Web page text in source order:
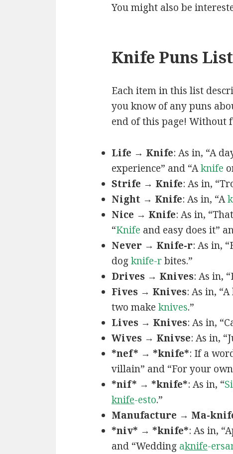
You might also be
Knife Puns List
Each item in this list
you know of any puns
end of this page! Without
Life → Knife: As in, “A
experience” and “Aknife
Strife → Knife: As in,
Night → Knife: As in, “A
Nice → Knife: As in,
“Knife and easy does it”
Never → Knife-r: As in,
dogknife-rbites.”
Drives → Knives: As in,
Fives → Knives: As in,
two make knives.”
Lives → Knives: As in,
Wives → Knivse: As in,
*nef* → *knife*: If a
villain” and “For your own
*nif* → *knife*: As in, “
knife-esto.”
Manufacture → Ma-
*niv* → *knife*: As in,
and “Weddingaknife-